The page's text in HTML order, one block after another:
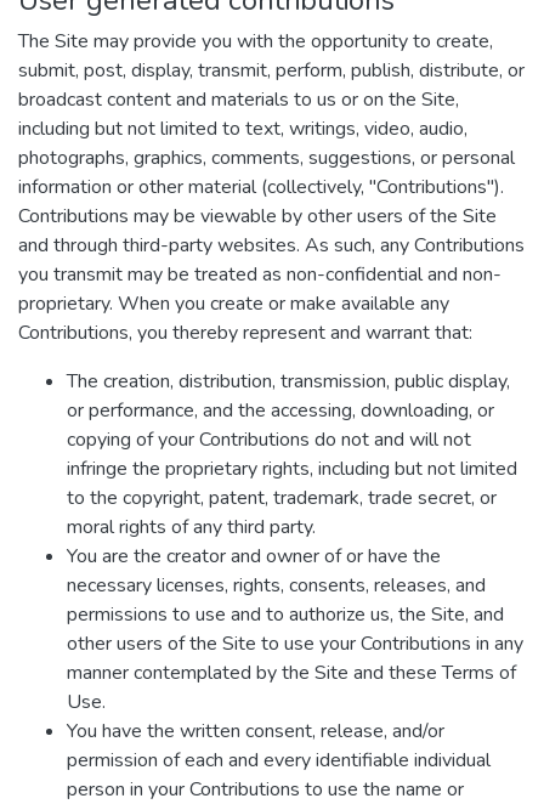
The Site may provide you with the opportunity to create,
submit, post, display, transmit, perform, publish, distribute, or
broadcast content and materials to us or on the Site,
including but not limited to text, writings, video, audio,
photographs, graphics, comments, suggestions, or personal
information or other material (collectively, "Contributions").
Contributions may be viewable by other users of the Site
and through third-party websites. As such, any Contributions
you transmit may be treated as non-confidential and non-
proprietary. When you create or make available any
Contributions, you thereby represent and warrant that:
The creation, distribution, transmission, public display,
or performance, and the accessing, downloading, or
copying of your Contributions do not and will not
infringe the proprietary rights, including but not limited
to the copyright, patent, trademark, trade secret, or
moral rights of any third party.
You are the creator and owner of or have the
necessary licenses, rights, consents, releases, and
permissions to use and to authorize us, the Site, and
other users of the Site to use your Contributions in any
manner contemplated by the Site and these Terms of
Use.
You have the written consent, release, and/or
permission of each and every identifiable individual
person in your Contributions to use the name or